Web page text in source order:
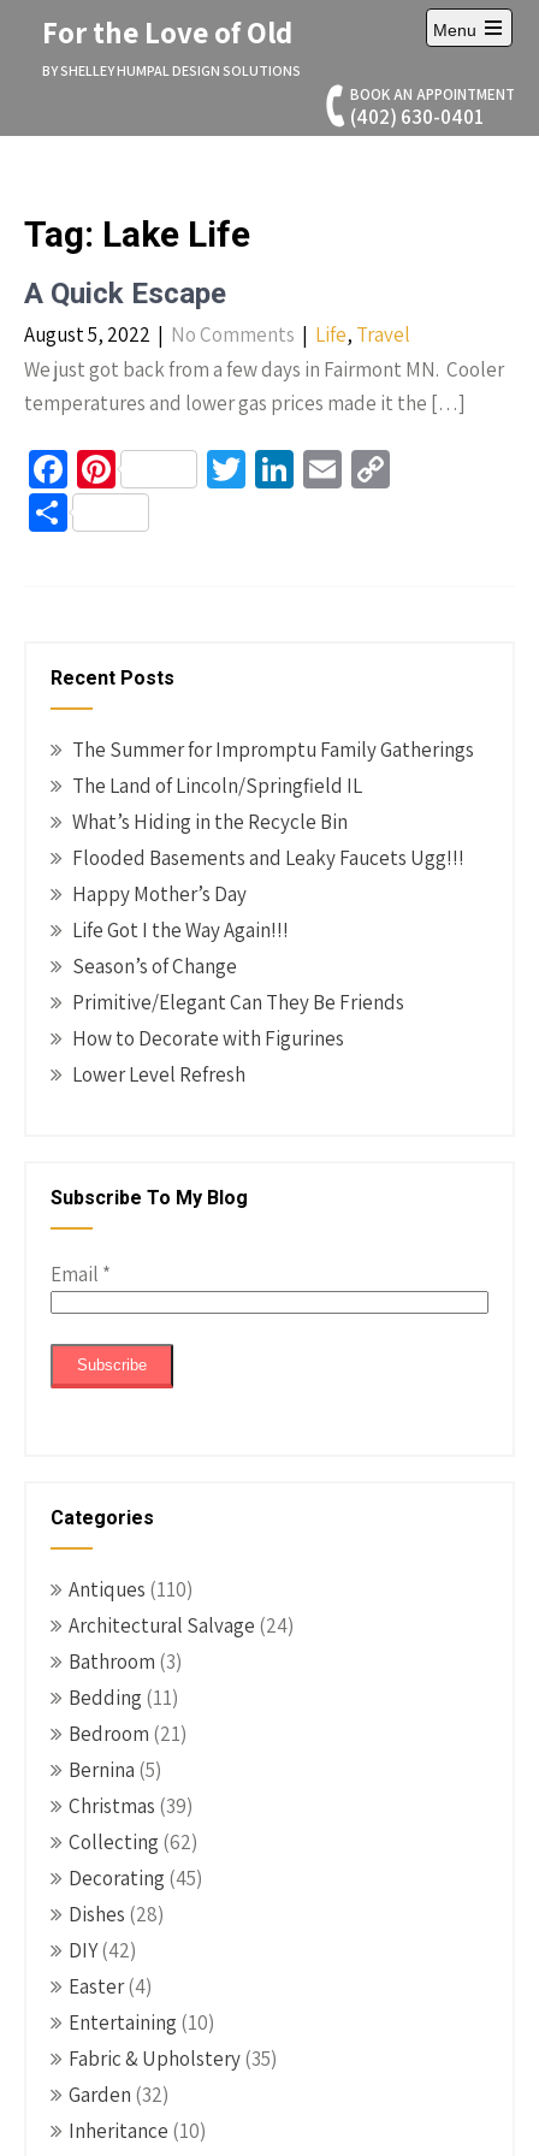
For the Love of Old
BY SHELLEY HUMPAL DESIGN SOLUTIONS
BOOK AN APPOINTMENT
(402) 630-0401
Menu
Open
menu
Tag: Lake Life
A Quick Escape
August 5, 2022 | No Comments | Life, Travel
We just got back from a few days in Fairmont MN. Cooler
temperatures and lower gas prices made it the […]
Fa
ce
b
k
Pi
nt
er
T Li E
S
Recent Posts
The Summer for Impromptu Family Gatherings
The Land of Lincoln/Springfield IL
What’s Hiding in the Recycle Bin
Flooded Basements and Leaky Faucets Ugg!!!
Happy Mother’s Day
Life Got I the Way Again!!!
Season’s of Change
Primitive/Elegant Can They Be Friends
How to Decorate with Figurines
Lower Level Refresh
Subscribe To My Blog
Email *
Categories
Antiques (110)
Architectural Salvage (24)
Bathroom (3)
Bedding (11)
Bedroom (21)
Bernina (5)
Christmas (39)
Collecting (62)
Decorating (45)
Dishes (28)
DIY(42)
Easter(4)
Entertaining (10)
Fabric & Upholstery(35)
Garden (32)
Inheritance (10)